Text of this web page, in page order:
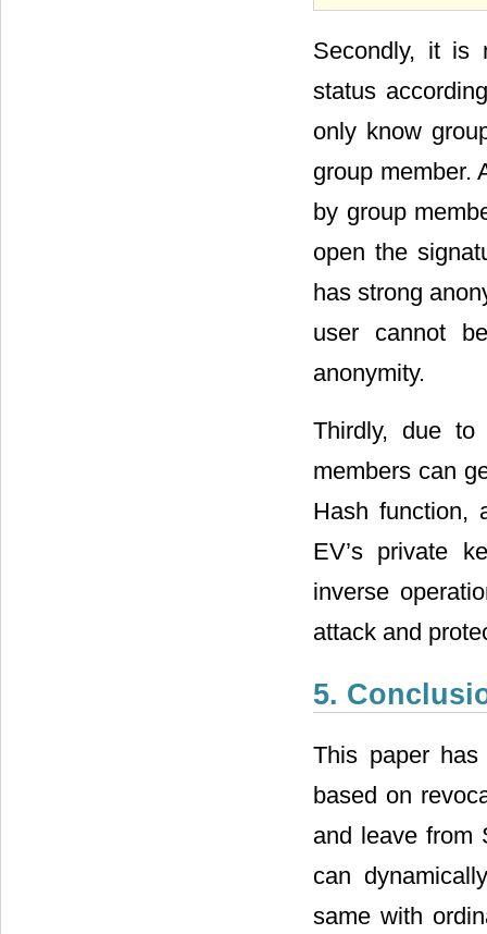
Secondly, it is
status
only know
group member.
by group
open the
has strong
anonymity.
Thirdly, due to
members can
Hash function,
EV’s private
attack and
5.
This paper has
based on
and leave from